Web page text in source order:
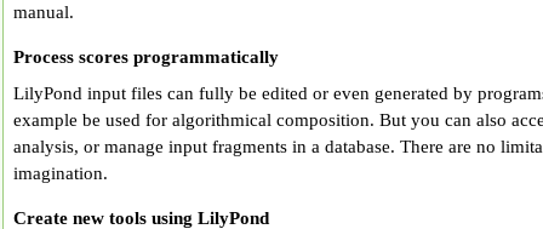
manual.
Process scores programmatically
LilyPond input files can fully be edited or even generated by
example be used for algorithmical composition. But you can also
analysis, or manage input fragments in a database. There are no
imagination.
Create new tools using LilyPond